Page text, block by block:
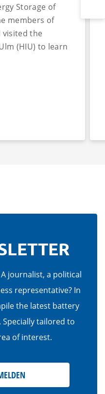
Storage of
members of
visited the
(HIU) to learn
journalist, a political
representative? In
the latest battery
tailored to
of interest.